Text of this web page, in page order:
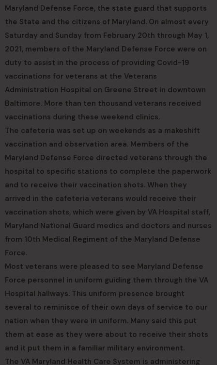
Maryland Defense Force, the state guard that supports
the State and the citizens of Maryland. On almost every
Saturday and Sunday from February 20th through May 1,
2021, members of the Maryland Defense Force were on
duty to assist in the process of providing Covid-19
vaccinations for veterans at the Veterans
Administration Hospital on Greene Street in downtown
Baltimore. More than ten thousand veterans received
vaccinations during these weekend clinics.
The cafeteria was set up on weekends as a makeshift
vaccination and observation area. Members of the
Maryland Defense Force directed veterans through the
hospital to specific stations to complete the paperwork
and to receive their vaccination shots. When they
arrived in the cafeteria veterans would receive their
vaccination shots, which were given by VA Hospital staff,
Maryland National Guard medics and doctors and nurses
from 10th Medical Regiment of the Maryland Defense
Force.
Most veterans were pleased to see Maryland Defense
Force personnel in uniform guiding them through the VA
Hospital hallways. This uniform presence brought
several to reminisce of their own days of service to our
nation when they were in uniform. Many said this put
them at ease as they were about to receive their shots
and it put them in a familiar military environment.
The VA Maryland Health Care System is administering